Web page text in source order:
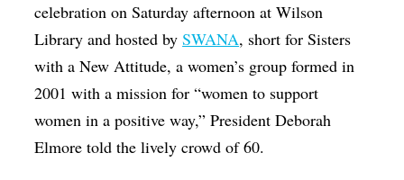
celebration on Saturday afternoon at Wilson
Library and hosted bySWANA, short for Sisters
with a New Attitude, a women’s group formed in
2001 with a mission for “women to support
women in a positive way,” President Deborah
Elmore told the lively crowd of 60.